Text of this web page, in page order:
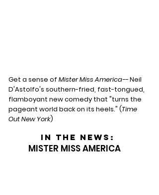
Get a sense of Mister Miss America--Neil
D'Astolfo's southern-fried, fast-tongued,
flamboyant new comedy that "turns the
pageant world back on its heels." (Time
Out New York)
In the news:
MISTER MISS AMERICA